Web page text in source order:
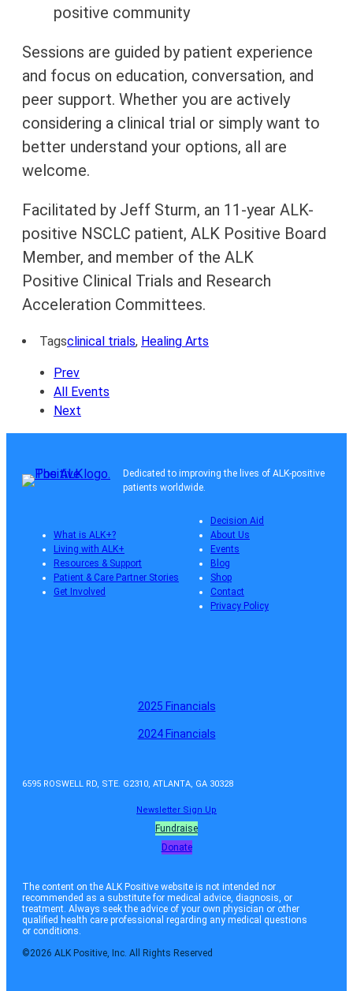
positive community
Sessions are guided by patient experience
and focus on education, conversation, and
peer support. Whether you are actively
considering a clinical trial or simply want to
better understand your options, all are
welcome.
Facilitated by Jeff Sturm, an 11-year ALK-
positive NSCLC patient, ALK Positive Board
Member, and member of the ALK
Positive Clinical Trials and Research
Acceleration Committees.
Tagsclinical trials, Healing Arts
Prev
All Events
Next
Dedicated to improving the lives of ALK-positive
patients worldwide.
What is ALK+?
Living with ALK+
Resources & Support
Patient & Care Partner Stories
Get Involved
Decision Aid
About Us
Events
Blog
Shop
Contact
Privacy Policy
2025 Financials
2024 Financials
6595 ROSWELL RD, STE. G2310, ATLANTA, GA 30328
Newsletter Sign Up
Fundraise
Donate
The content on the ALK Positive website is not intended nor
recommended as a substitute for medical advice, diagnosis, or
treatment. Always seek the advice of your own physician or other
qualified health care professional regarding any medical questions
or conditions.
©2026 ALK Positive, Inc. All Rights Reserved